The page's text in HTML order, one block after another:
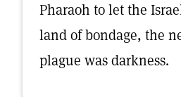
Pharaoh to let the
land of bondage, the
plague was darkness.